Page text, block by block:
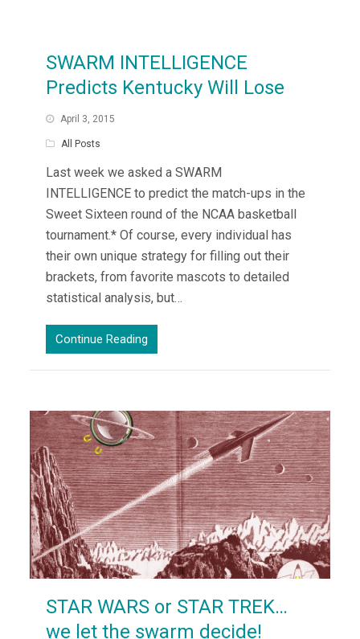
SWARM INTELLIGENCE
Predicts Kentucky Will Lose
April 3, 2015
All Posts
Last week we asked a SWARM
INTELLIGENCE to predict the match-ups in the
Sweet Sixteen round of the NCAA basketball
tournament.* Of course, every individual has
their own unique strategy for filling out their
brackets, from favorite mascots to detailed
statistical analysis, but…
Continue Reading
STAR WARS or STAR TREK…
we let the swarm decide!